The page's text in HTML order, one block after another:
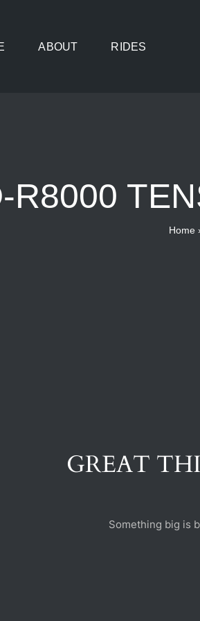
ABOUT RIDES
R8000
Home
GREAT
Something big is